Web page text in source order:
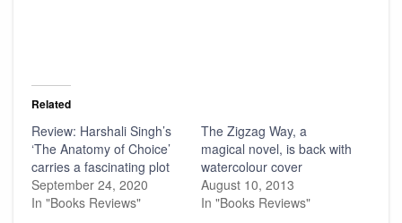
Related
Review: Harshali Singh’s
‘The Anatomy of Choice’
carries a fascinating plot
September 24, 2020
In "Books Reviews"
The Zigzag Way, a
magical novel, is back with
watercolour cover
August 10, 2013
In "Books Reviews"